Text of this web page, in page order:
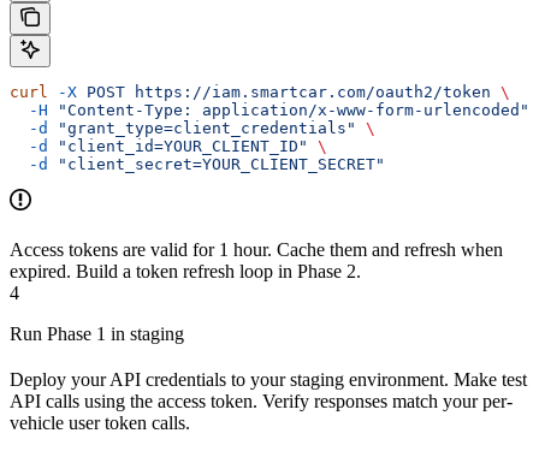
curl -X POST https://iam.smartcar.com/oauth2/token \
  -H
"Content-Type: application/x-www-form-urlencoded"
  -d
"grant_type=client_credentials"
\
  -d
"client_id=YOUR_CLIENT_ID"
\
  -d
"client_secret=YOUR_CLIENT_SECRET"
Access tokens are valid for 1 hour. Cache them and refresh when
expired. Build a token refresh loop in Phase 2.
4
Run Phase 1 in staging
Deploy your API credentials to your staging environment. Make test
API calls using the access token. Verify responses match your per-
vehicle user token calls.